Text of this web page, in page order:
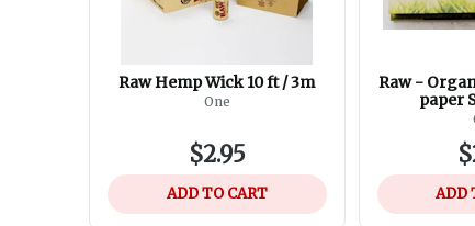
Raw Hemp Wick 10 ft / 3m
One
$2.95
ADD TO CART
Raw -
paper
ADD